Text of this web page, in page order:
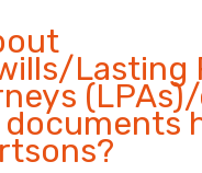
Lasting